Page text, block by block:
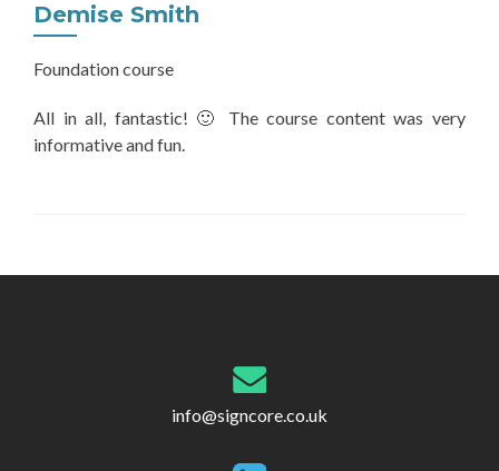
Demise Smith
Foundation course
All in all, fantastic! 🙂 The course content was very
informative and fun.
Post
info@signcore.co.uk